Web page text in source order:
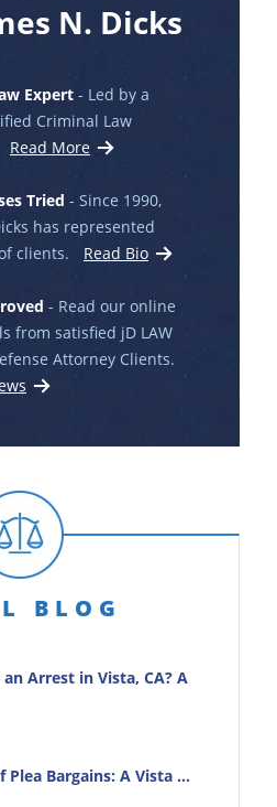
N. Dicks
Expert - Led by a
Criminal Law
Read More
Tried - Since 1990,
has represented
clients.
Read Bio
- Read our online
from satisfied jD LAW
Attorney Clients.
BLOG
Arrest in Vista, CA? A
Plea Bargains: A Vista …